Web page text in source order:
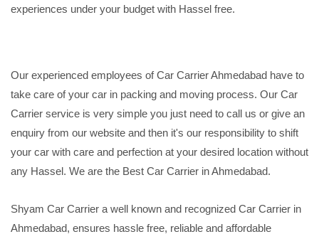
experiences under your budget with Hassel free.
Our experienced employees of Car Carrier Ahmedabad have to
take care of your car in packing and moving process. Our Car
Carrier service is very simple you just need to call us or give an
enquiry from our website and then it's our responsibility to shift
your car with care and perfection at your desired location without
any Hassel. We are the Best Car Carrier in Ahmedabad.
Shyam Car Carrier a well known and recognized Car Carrier in
Ahmedabad, ensures hassle free, reliable and affordable